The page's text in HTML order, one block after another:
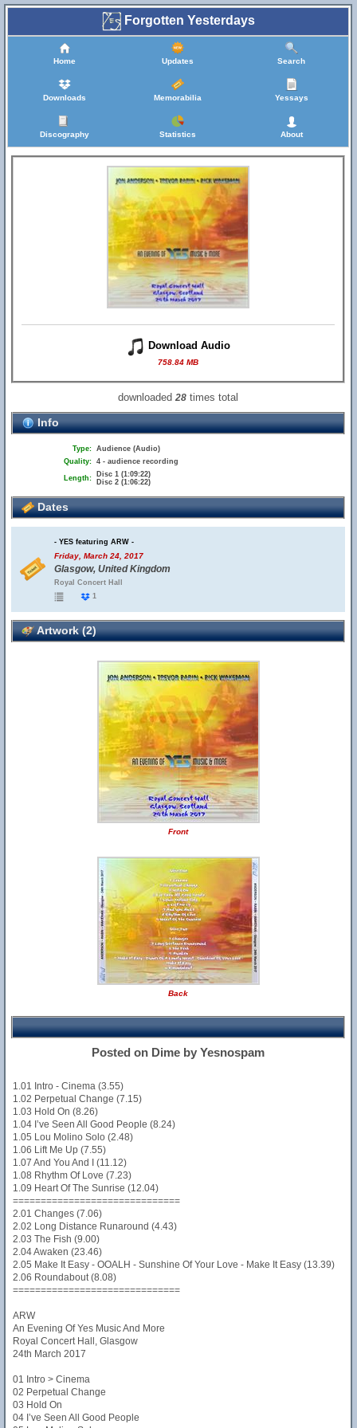
Forgotten Yesterdays
Home Updates Search
Downloads Memorabilia Yessays
Discography Statistics About
Download Audio
758.84 MB
downloaded28 times total
Info
Type: Audience (Audio)
Quality: 4 - audience recording
Length:
Disc 1 (1:09:22)
Disc 2 (1:06:22)
Dates
- YES featuring ARW -
Friday, March 24, 2017
Glasgow, United Kingdom
Royal Concert Hall
1
Artwork (2)
Front
Back
Posted on Dime by Yesnospam
1.01 Intro - Cinema (3.55)
1.02 Perpetual Change (7.15)
1.03 Hold On (8.26)
1.04 I’ve Seen All Good People (8.24)
1.05 Lou Molino Solo (2.48)
1.06 Lift Me Up (7.55)
1.07 And You And I (11.12)
1.08 Rhythm Of Love (7.23)
1.09 Heart Of The Sunrise (12.04)
==============================
2.01 Changes (7.06)
2.02 Long Distance Runaround (4.43)
2.03 The Fish (9.00)
2.04 Awaken (23.46)
2.05 Make It Easy - OOALH - Sunshine Of Your Love - Make It Easy (13.39)
2.06 Roundabout (8.08)
==============================
ARW
An Evening Of Yes Music And More
Royal Concert Hall, Glasgow
24th March 2017
01 Intro > Cinema
02 Perpetual Change
03 Hold On
04 I’ve Seen All Good People